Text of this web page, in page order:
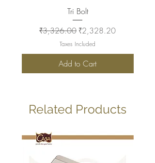
Tri Bolt
Regular Price
₹3,326.00 Sale Price
₹2,328.20
Taxes Included
Add to Cart
Related Products